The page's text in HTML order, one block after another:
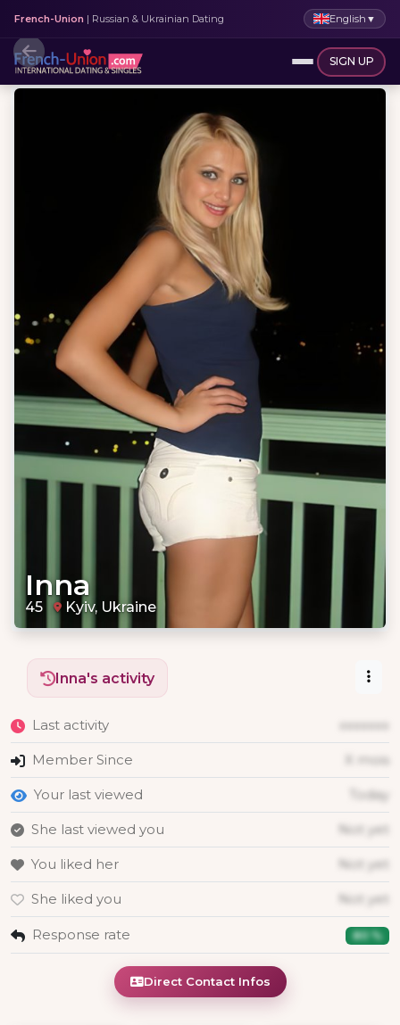
French-Union | Russian & Ukrainian Dating English ▼
SIGN UP
Inna
45 Kyiv, Ukraine
Inna's activity
Last activity xxxxxxx
Member Since X mois
Your last viewed Today
She last viewed you Not yet
You liked her Not yet
She liked you Not yet
Response rate 80 %
Direct Contact Infos